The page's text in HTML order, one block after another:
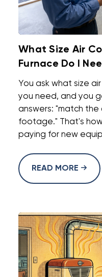
What Size Air
Furnace Do I
You ask what size
you need, and you
answers: "match the
footage." That's
paying for new
READ MORE